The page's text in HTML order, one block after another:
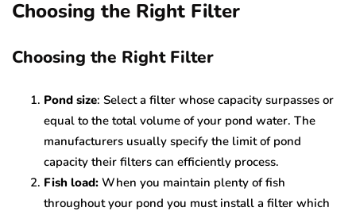
Choosing the Right Filter
Choosing the Right Filter
Pond size: Select a filter whose capacity surpasses or
equal to the total volume of your pond water. The
manufacturers usually specify the limit of pond
capacity their filters can efficiently process.
Fish load: When you maintain plenty of fish
throughout your pond you must install a filter which